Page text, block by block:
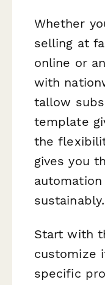
Whether
selling at
online or
with
tallow
template
the
gives you
sustainably.
Start with
customize
specific